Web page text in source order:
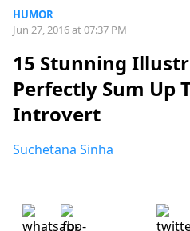
HUMOR
Jun 27, 2016 at 07:37 PM
15 Stunning
Perfectly Sum Up
Introvert
Suchetana Sinha